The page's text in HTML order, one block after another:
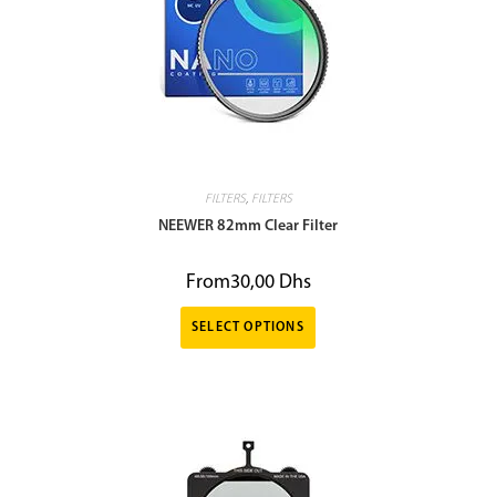
FILTERS, FILTERS
NEEWER 82mm Clear Filter
From30,00 Dhs
SELECT OPTIONS